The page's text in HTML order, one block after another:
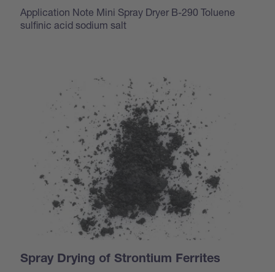
Application Note Mini Spray Dryer B-290 Toluene
sulfinic acid sodium salt
Spray Drying of Strontium Ferrites